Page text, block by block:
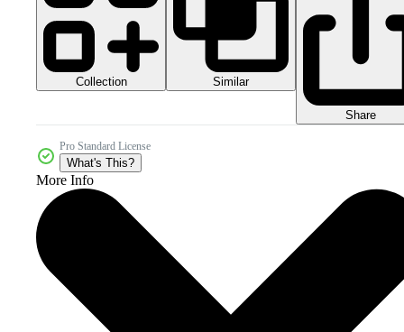
Collection Similar
Share
Pro Standard License
What's This?
More Info